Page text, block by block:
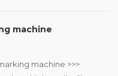
machine
machine >>>